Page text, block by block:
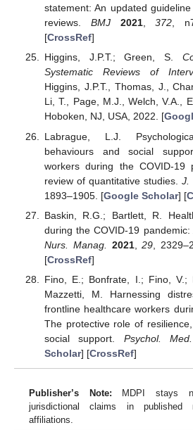
statement: An updated
reviews. BMJ 2021,372,
[CrossRef]
Higgins, J.P.T.; Green, S.
Systematic Reviews of
Higgins, J.P.T., Thomas, J.,
Li, T., Page, M.J., Welch, V.A.,
Hoboken, NJ, USA, 2022. [
Labrague, L.J.
behaviours and social
workers during the COVID-19
review of quantitative studies.J.
1893–1905. [Google Scholar] [
Baskin, R.G.; Bartlett, R.
during the COVID-19 pandemic:
Nurs. Manag.
2021,29 ,
[CrossRef]
Fino, E.; Bonfrate, I.; Fino, V.;
Mazzetti, M. Harnessing
frontline healthcare workers
The protective role of
social support. Psychol. Med.
Scholar] [CrossRef]
Publisher’s Note: MDPI stays
jurisdictional claims in published
affiliations.